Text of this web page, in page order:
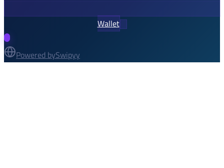
Wallet
Powered bySwipyy